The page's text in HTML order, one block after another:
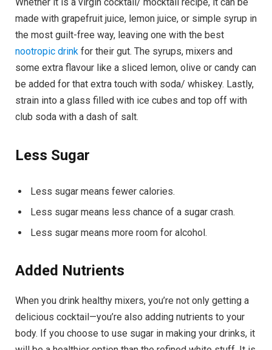
made with grapefruit juice, lemon juice, or simple syrup in
the most guilt-free way, leaving one with the best
nootropic drink for their gut. The syrups, mixers and
some extra flavour like a sliced lemon, olive or candy can
be added for that extra touch with soda/ whiskey. Lastly,
strain into a glass filled with ice cubes and top off with
club soda with a dash of salt.
Less Sugar
Less sugar means fewer calories.
Less sugar means less chance of a sugar crash.
Less sugar means more room for alcohol.
Added Nutrients
When you drink healthy mixers, you’re not only getting a
delicious cocktail—you’re also adding nutrients to your
body. If you choose to use sugar in making your drinks, it